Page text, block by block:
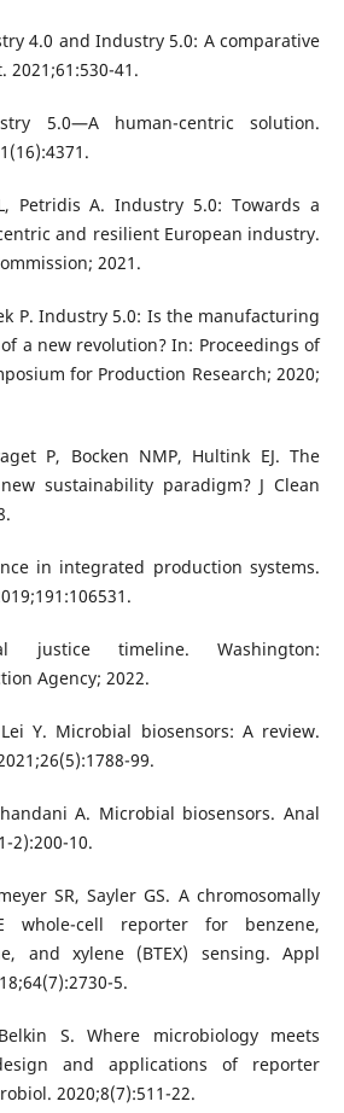
4.0 and Industry 5.0: A comparative
2021;61:530-41.
5.0—A human-centric solution.
Petridis A. Industry 5.0: Towards a
and resilient European industry.
2021.
P. Industry 5.0: Is the manufacturing
a new revolution? In: Proceedings of
for Production Research; 2020;
P, Bocken NMP, Hultink EJ. The
sustainability paradigm? J Clean
in integrated production systems.
justice timeline. Washington:
Agency; 2022.
Y. Microbial biosensors: A review.
99.
A. Microbial biosensors. Anal
2):200-10.
SR, Sayler GS. A chromosomally
whole-cell reporter for benzene,
and xylene (BTEX) sensing. Appl
5.
S. Where microbiology meets
and applications of reporter
2020;8(7):511-22.